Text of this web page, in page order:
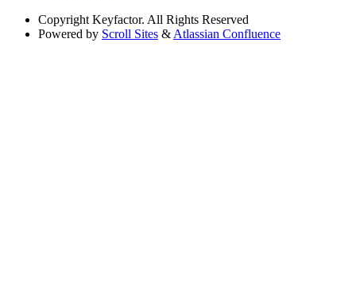
Copyright Keyfactor. All Rights Reserved
Powered by Scroll Sites & Atlassian Confluence